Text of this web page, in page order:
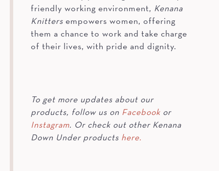
friendly working environment, Kenana
Knitters empowers women, offering
them a chance to work and take charge
of their lives, with pride and dignity.
To get more updates about our
products, follow us on Facebook or
Instagram. Or check out other Kenana
Down Under products here.